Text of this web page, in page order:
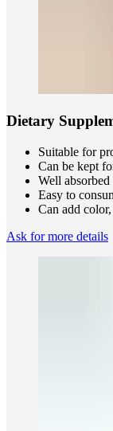
Dietary
Suitable for
Can be kept
Well absorbed
Easy to
Can add color,
Ask for more details